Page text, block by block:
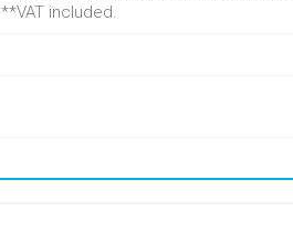
**VAT included.